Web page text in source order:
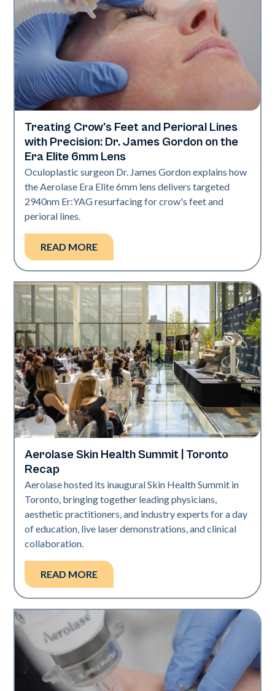
Aerolase Technology
Treating Crow's Feet and Perioral Lines
with Precision: Dr. James Gordon on the
Era Elite 6mm Lens
Oculoplastic surgeon Dr. James Gordon explains how
the Aerolase Era Elite 6mm lens delivers targeted
2940nm Er:YAG resurfacing for crow's feet and
perioral lines.
READ MORE
Aerolase Technology
Aerolase Skin Health Summit | Toronto
Recap
Aerolase hosted its inaugural Skin Health Summit in
Toronto, bringing together leading physicians,
aesthetic practitioners, and industry experts for a day
of education, live laser demonstrations, and clinical
collaboration.
READ MORE